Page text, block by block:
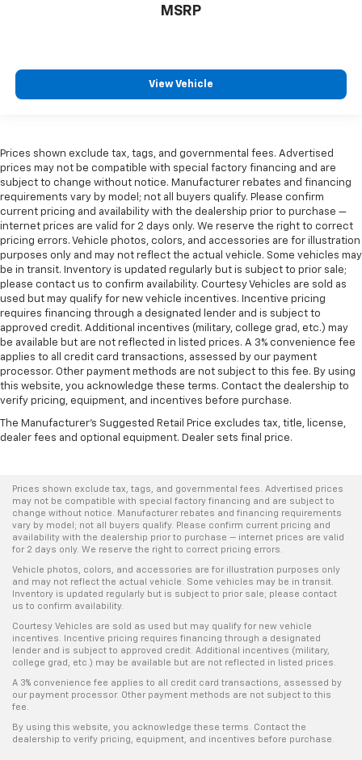
MSRP
View Vehicle
Prices shown exclude tax, tags, and governmental fees. Advertised
prices may not be compatible with special factory financing and are
subject to change without notice. Manufacturer rebates and financing
requirements vary by model; not all buyers qualify. Please confirm
current pricing and availability with the dealership prior to purchase —
internet prices are valid for 2 days only. We reserve the right to correct
pricing errors. Vehicle photos, colors, and accessories are for illustration
purposes only and may not reflect the actual vehicle. Some vehicles may
be in transit. Inventory is updated regularly but is subject to prior sale;
please contact us to confirm availability. Courtesy Vehicles are sold as
used but may qualify for new vehicle incentives. Incentive pricing
requires financing through a designated lender and is subject to
approved credit. Additional incentives (military, college grad, etc.) may
be available but are not reflected in listed prices. A 3% convenience fee
applies to all credit card transactions, assessed by our payment
processor. Other payment methods are not subject to this fee. By using
this website, you acknowledge these terms. Contact the dealership to
verify pricing, equipment, and incentives before purchase.
The Manufacturer's Suggested Retail Price excludes tax, title, license,
dealer fees and optional equipment. Dealer sets final price.
Prices shown exclude tax, tags, and governmental fees. Advertised prices
may not be compatible with special factory financing and are subject to
change without notice. Manufacturer rebates and financing requirements
vary by model; not all buyers qualify. Please confirm current pricing and
availability with the dealership prior to purchase — internet prices are valid
for 2 days only. We reserve the right to correct pricing errors.
Vehicle photos, colors, and accessories are for illustration purposes only
and may not reflect the actual vehicle. Some vehicles may be in transit.
Inventory is updated regularly but is subject to prior sale; please contact
us to confirm availability.
Courtesy Vehicles are sold as used but may qualify for new vehicle
incentives. Incentive pricing requires financing through a designated
lender and is subject to approved credit. Additional incentives (military,
college grad, etc.) may be available but are not reflected in listed prices.
A 3% convenience fee applies to all credit card transactions, assessed by
our payment processor. Other payment methods are not subject to this
fee.
By using this website, you acknowledge these terms. Contact the
dealership to verify pricing, equipment, and incentives before purchase.